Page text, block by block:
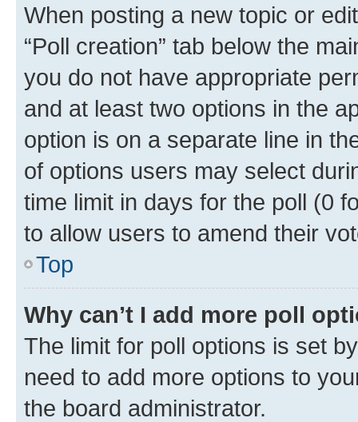
When posting a new topic or
“Poll creation” tab below the
you do not have appropriate
and at least two options in the
option is on a separate line in
of options users may select
time limit in days for the poll (0
to allow users to amend their
Top
Why can’t I add more poll
The limit for poll options is set
need to add more options to
the board administrator.